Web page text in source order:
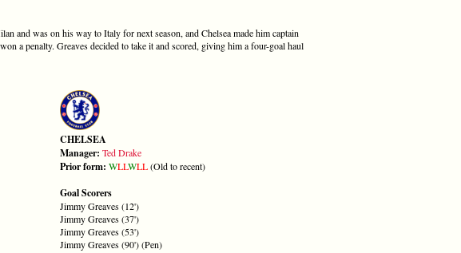
and was on his way to Italy for next season, and Chelsea made him captain
a penalty. Greaves decided to take it and scored, giving him a four-goal haul
CHELSEA
Manager: Ted Drake
Prior form: WLLWLL(Old to recent)
Goal Scorers
Jimmy Greaves (12')
Jimmy Greaves (37')
Jimmy Greaves (53')
Jimmy Greaves (90') (Pen)